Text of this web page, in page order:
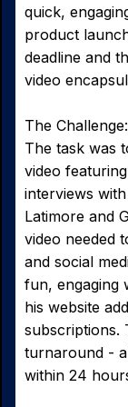
quick,
product
deadline and
video
The Challenge:
The task was
video
interviews
Latimore and
video needed
and social
fun, engaging
his website
subscriptions.
turnaround -
within 24